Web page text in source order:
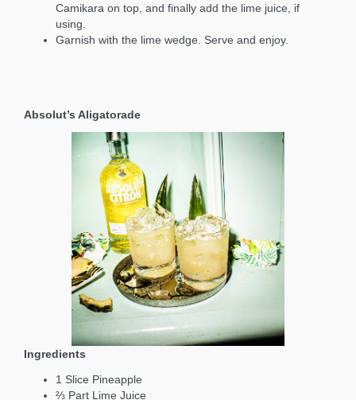
Camikara on top, and finally add the lime juice, if
using.
Garnish with the lime wedge. Serve and enjoy.
Absolut’s Aligatorade
Ingredients
1 Slice Pineapple
⅔ Part Lime Juice